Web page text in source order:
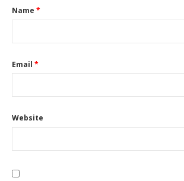
Name *
Email *
Website